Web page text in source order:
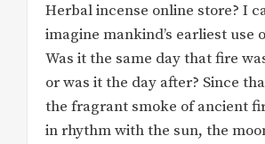
Herbal incense online store? I
imagine mankind’s earliest use
Was it the same day that fire
or was it the day after? Since
the fragrant smoke of ancient
in rhythm with the sun, the